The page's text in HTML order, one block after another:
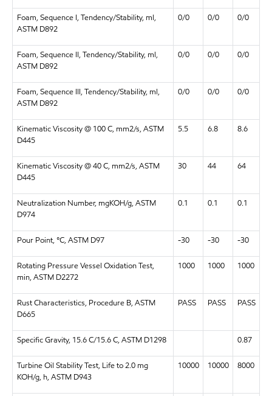
Foam, Sequence I, Tendency/Stability, ml,
ASTM D892
0/0 0/0 0/0
Foam, Sequence II, Tendency/Stability, ml,
ASTM D892
0/0 0/0 0/0
Foam, Sequence III, Tendency/Stability, ml,
ASTM D892
0/0 0/0 0/0
Kinematic Viscosity @ 100 C, mm2/s, ASTM
D445
5.5 6.8 8.6
Kinematic Viscosity @ 40 C, mm2/s, ASTM
D445
30 44 64
Neutralization Number, mgKOH/g, ASTM
D974
0.1 0.1 0.1
Pour Point, °C, ASTM D97 -30 -30 -30
Rotating Pressure Vessel Oxidation Test,
min, ASTM D2272
1000 1000 1000
Rust Characteristics, Procedure B, ASTM
D665
PASS PASS PASS
Specific Gravity, 15.6 C/15.6 C, ASTM D1298 0.87
Turbine Oil Stability Test, Life to 2.0 mg
KOH/g, h, ASTM D943
10000 10000 8000